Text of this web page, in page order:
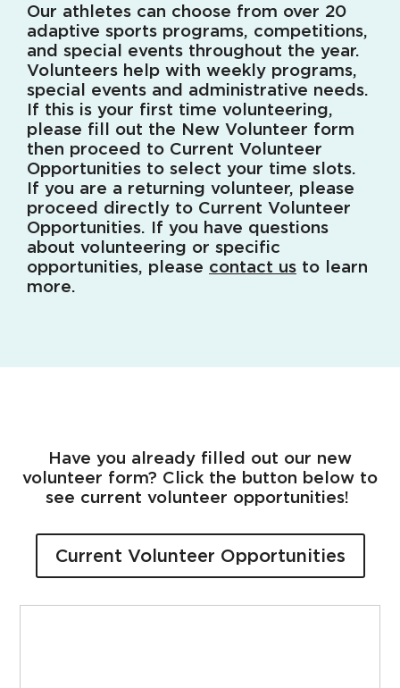
Our athletes can choose from over 20
adaptive sports programs, competitions,
and special events throughout the year.
Volunteers help with weekly programs,
special events and administrative needs.
If this is your first time volunteering,
please fill out the New Volunteer form
then proceed to Current Volunteer
Opportunities to select your time slots.
If you are a returning volunteer, please
proceed directly to Current Volunteer
Opportunities. If you have questions
about volunteering or specific
opportunities, please contact us to learn
more.
Have you already filled out our new
volunteer form? Click the button below to
see current volunteer opportunities!
Current Volunteer Opportunities